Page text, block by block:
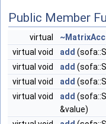
Public Member
virtual
virtual void
add
virtual void
add
virtual void
add
virtual void
add
&value)